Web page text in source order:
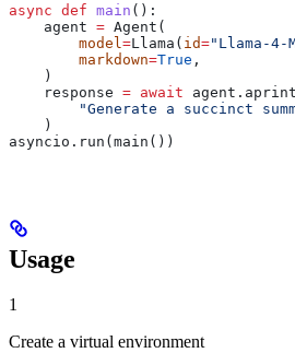
async def main ():
    agent
= Agent(
        model
=Llama( id="Llama-4-
        markdown
=True ,
    )
    response
= await
"Generate a succinct
    )
asyncio.run(main())
Usage
1
Create a virtual environment